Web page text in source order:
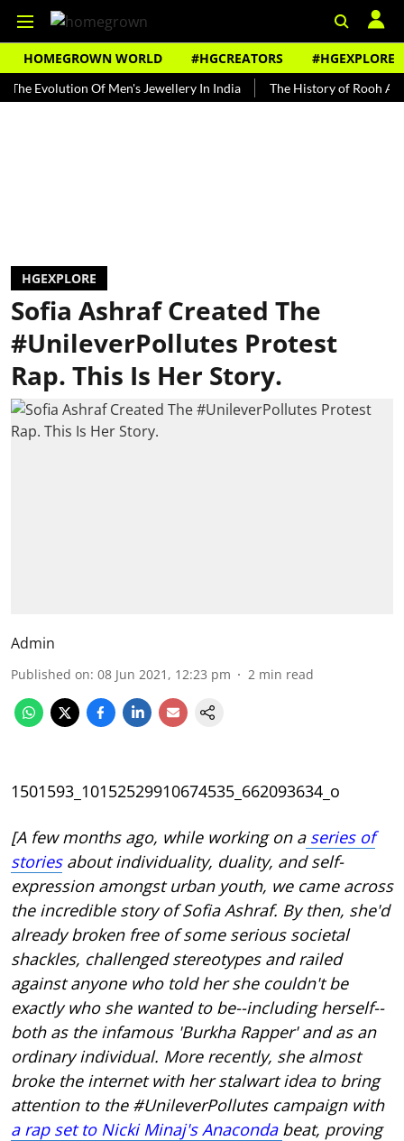
HOMEGROWN WORLD #HGCREATORS #HGEXPLORE
Of Men's Jewellery In India The History of Rooh Afza
HGEXPLORE
Sofia Ashraf Created The
#UnileverPollutes Protest
Rap. This Is Her Story.
Admin
Published on: 08 Jun 2021, 12:23 pm 2 min read
1501593_10152529910674535_662093634_o
[A few months ago, while working on aseries of
storiesabout individuality, duality, and self-
expression amongst urban youth, we came across
the incredible story of Sofia Ashraf. By then, she'd
already broken free of some serious societal
shackles, challenged stereotypes and railed
against anyone who told her she couldn't be
exactly who she wanted to be--including herself--
both as the infamous 'Burkha Rapper' and as an
ordinary individual. More recently, she almost
broke the internet with her stalwart idea to bring
attention to the #UnileverPollutes campaign with
a rap set to Nicki Minaj's Anaconda beat, proving